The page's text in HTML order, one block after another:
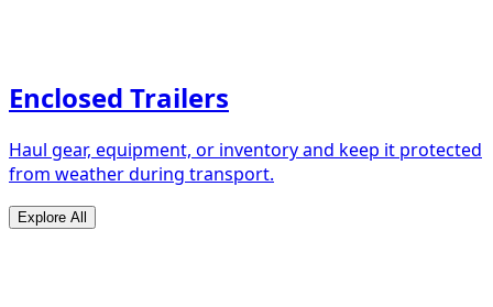
Enclosed Trailers
Haul gear, equipment, or inventory and keep it protected
from weather during transport.
Explore All